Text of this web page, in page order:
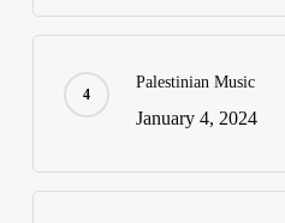
Palestinian Music
January 4, 2024